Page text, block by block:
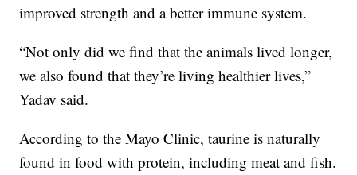
improved strength and a better immune system.
“Not only did we find that the animals lived longer,
we also found that they’re living healthier lives,”
Yadav said.
According to the Mayo Clinic, taurine is naturally
found in food with protein, including meat and fish.